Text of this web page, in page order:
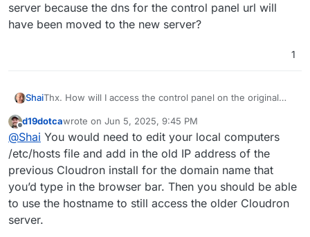
server because the dns for the control panel url will
have been moved to the new server?
1
ShaiThx. How will I access the control panel on the original
been moved to the new server?
Offline
d19dotcawrote on Jun 5, 2025, 9:45 PM
last edited by
@Shai You would need to edit your local computers
/etc/hosts file and add in the old IP address of the
previous Cloudron install for the domain name that
you’d type in the browser bar. Then you should be able
to use the hostname to still access the older Cloudron
server.